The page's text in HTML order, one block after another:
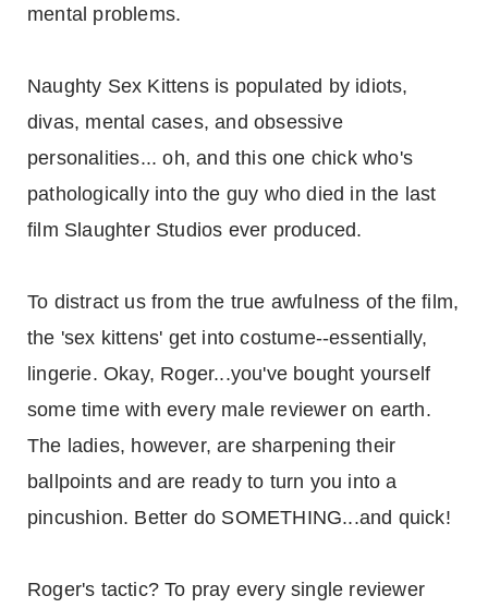
mental problems.
Naughty Sex Kittens is populated by idiots,
divas, mental cases, and obsessive
personalities... oh, and this one chick who's
pathologically into the guy who died in the last
film Slaughter Studios ever produced.
To distract us from the true awfulness of the film,
the 'sex kittens' get into costume--essentially,
lingerie. Okay, Roger...you've bought yourself
some time with every male reviewer on earth.
The ladies, however, are sharpening their
ballpoints and are ready to turn you into a
pincushion. Better do SOMETHING...and quick!
Roger's tactic? To pray every single reviewer